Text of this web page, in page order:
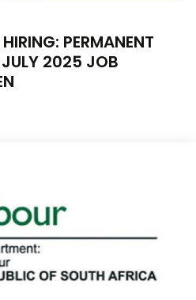
PERMANENT
JULY 2025 JOB